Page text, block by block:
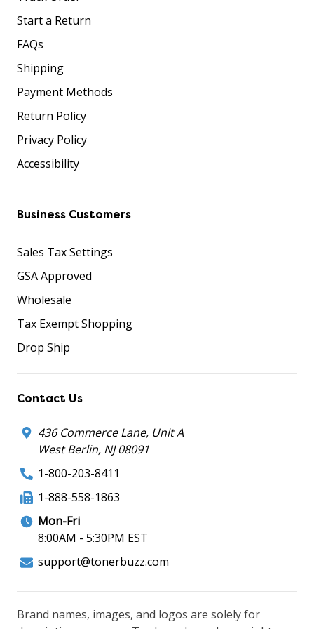
Start a Return
FAQs
Shipping
Payment Methods
Return Policy
Privacy Policy
Accessibility
Business Customers
Sales Tax Settings
GSA Approved
Wholesale
Tax Exempt Shopping
Drop Ship
Contact Us
436 Commerce Lane, Unit A
West Berlin, NJ 08091
1-800-203-8411
1-888-558-1863
Mon-Fri
8:00AM - 5:30PM EST
support@tonerbuzz.com
Brand names, images, and logos are solely for